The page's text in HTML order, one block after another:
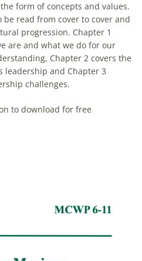
form of concepts and values.
read from cover to cover and
progression. Chapter 1
are and what we do for our
Chapter 2 covers the
leadership and Chapter 3
challenges.
to download for free